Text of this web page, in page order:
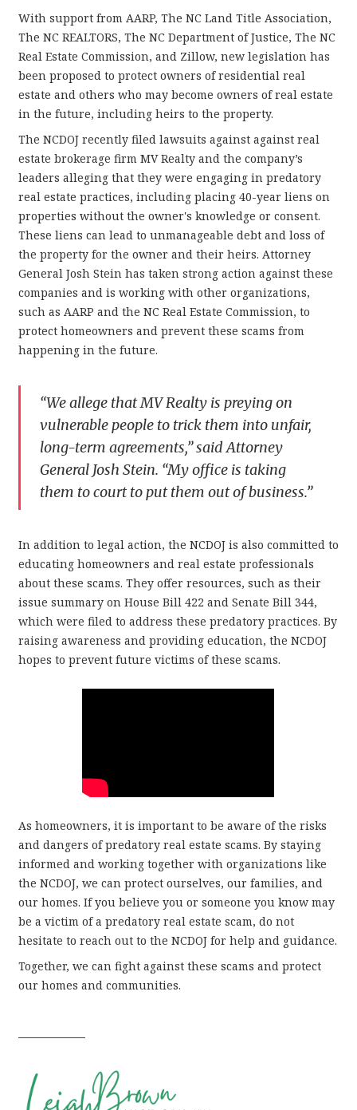
With support from AARP, The NC Land Title Association,
The NC REALTORS, The NC Department of Justice, The NC
Real Estate Commission, and Zillow, new legislation has
been proposed to protect owners of residential real
estate and others who may become owners of real estate
in the future, including heirs to the property.
The NCDOJ recently filed lawsuits against against real
estate brokerage firm MV Realty and the company’s
leaders alleging that they were engaging in predatory
real estate practices, including placing 40-year liens on
properties without the owner's knowledge or consent.
These liens can lead to unmanageable debt and loss of
the property for the owner and their heirs. Attorney
General Josh Stein has taken strong action against these
companies and is working with other organizations,
such as AARP and the NC Real Estate Commission, to
protect homeowners and prevent these scams from
happening in the future.
“We allege that MV Realty is preying on
vulnerable people to trick them into unfair,
long-term agreements,” said Attorney
General Josh Stein. “My office is taking
them to court to put them out of business.”
In addition to legal action, the NCDOJ is also committed to
educating homeowners and real estate professionals
about these scams. They offer resources, such as their
issue summary on House Bill 422 and Senate Bill 344,
which were filed to address these predatory practices. By
raising awareness and providing education, the NCDOJ
hopes to prevent future victims of these scams.
As homeowners, it is important to be aware of the risks
and dangers of predatory real estate scams. By staying
informed and working together with organizations like
the NCDOJ, we can protect ourselves, our families, and
our homes. If you believe you or someone you know may
be a victim of a predatory real estate scam, do not
hesitate to reach out to the NCDOJ for help and guidance.
Together, we can fight against these scams and protect
our homes and communities.
––––––––––––